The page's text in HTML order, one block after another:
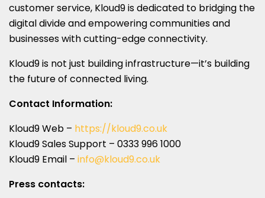
customer service, Kloud9 is dedicated to bridging the
digital divide and empowering communities and
businesses with cutting-edge connectivity.
Kloud9 is not just building infrastructure—it’s building
the future of connected living.
Contact Information:
Kloud9 Web – https://kloud9.co.uk
Kloud9 Sales Support – 0333 996 1000
Kloud9 Email – info@kloud9.co.uk
Press contacts: